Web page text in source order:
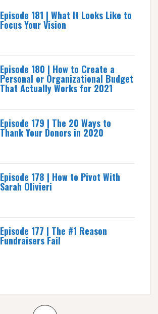
Episode 181 | What It Looks Like to
Focus Your Vision
Episode 180 | How to Create a
Personal or Organizational Budget
That Actually Works for 2021
Episode 179 | The 20 Ways to
Thank Your Donors in 2020
Episode 178 | How to Pivot With
Sarah Olivieri
Episode 177 | The #1 Reason
Fundraisers Fail